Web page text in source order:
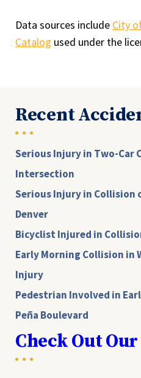
Data sources include City
Catalog used under the
Recent
Serious Injury in Two-Car
Intersection
Serious Injury in Collision
Denver
Bicyclist Injured in
Early Morning Collision in
Injury
Pedestrian Involved in
Peña Boulevard
Check Out